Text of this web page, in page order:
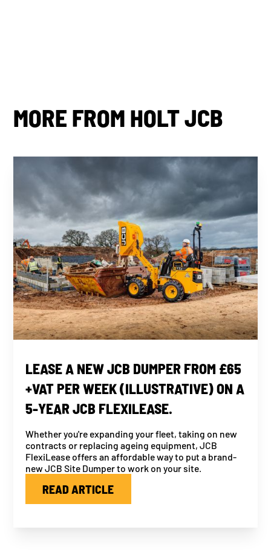
MORE FROM HOLT JCB
LEASE A NEW JCB DUMPER FROM £65
+VAT PER WEEK (ILLUSTRATIVE) ON A
5-YEAR JCB FLEXILEASE.
Whether you're expanding your fleet, taking on new
contracts or replacing ageing equipment, JCB
FlexiLease offers an affordable way to put a brand-
new JCB Site Dumper to work on your site.
READ ARTICLE